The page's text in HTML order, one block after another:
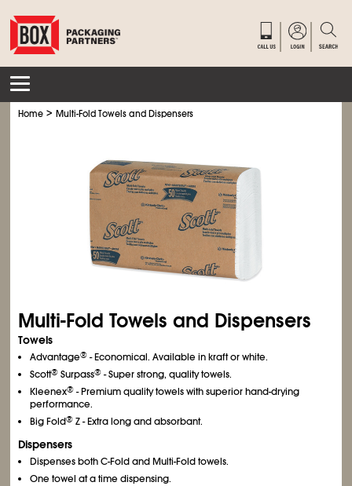
Home >Multi-Fold Towels and Dispensers
Multi-Fold Towels and Dispensers
Towels
Advantage® - Economical. Available in kraft or white.
Scott® Surpass® - Super strong, quality towels.
Kleenex® - Premium quality towels with superior hand-drying
performance.
Big Fold® Z - Extra long and absorbant.
Dispensers
Dispenses both C-Fold and Multi-Fold towels.
One towel at a time dispensing.